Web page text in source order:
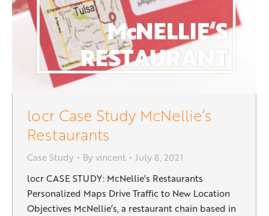
locr Case Study McNellie’s
Restaurants
Case Study Byvincent
July 8, 2021
locr CASE STUDY: McNellie’s Restaurants
Personalized Maps Drive Traffic to New Location
Objectives McNellie’s, a restaurant chain based in